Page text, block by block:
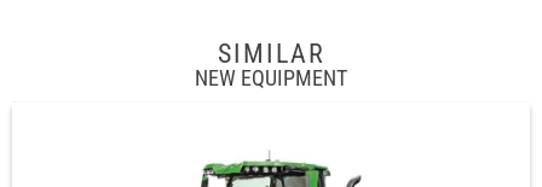
SIMILAR
NEW EQUIPMENT